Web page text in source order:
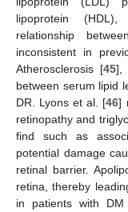
lipoprotein
relationship
inconsistent in
Atherosclerosis [45],
between serum lipid
DR. Lyons et al. [46]
retinopathy and
find such as
potential damage
retinal barrier.
retina, thereby
in patients with